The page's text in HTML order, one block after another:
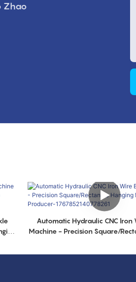
Zhao
Automatic Hydraulic CNC lron
Machine - Precision Square/